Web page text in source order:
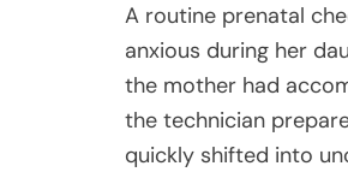
A routine prenatal
anxious during her
the mother had
the technician
quickly shifted into